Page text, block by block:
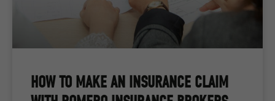
HOW TO MAKE AN INSURANCE CLAIM